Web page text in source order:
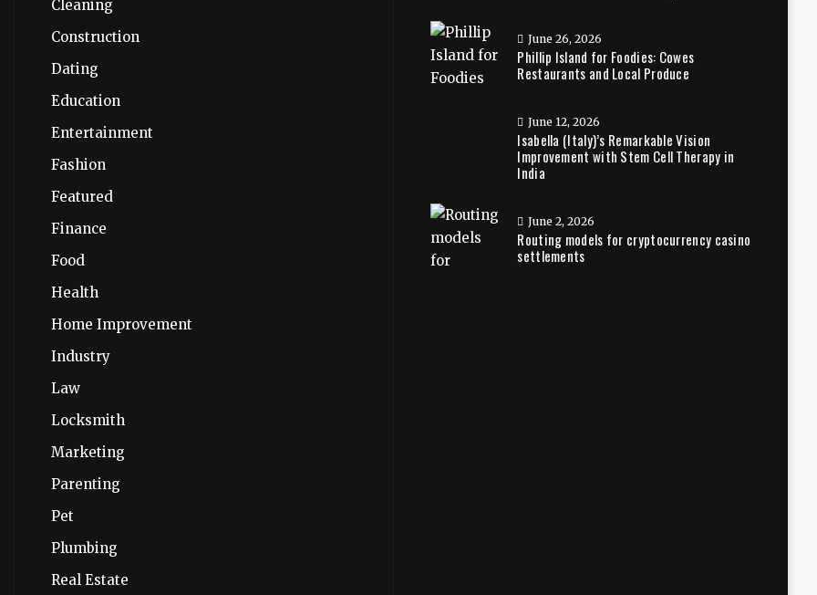
Cleaning
Construction
Dating
Education
Entertainment
Fashion
Featured
Finance
Food
Health
Home Improvement
Industry
Law
Locksmith
Marketing
Parenting
Pet
Plumbing
Real Estate
June 26, 2026
Phillip Island for Foodies: Cowes
Restaurants and Local Produce
June 12, 2026
Isabella (Italy)’s Remarkable Vision
Improvement with Stem Cell Therapy in
India
June 2, 2026
Routing models for cryptocurrency casino
settlements